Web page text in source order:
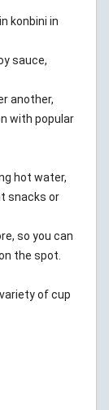
konbini in
sauce,
another,
with popular
hot water,
snacks or
so you can
the spot.
of cup